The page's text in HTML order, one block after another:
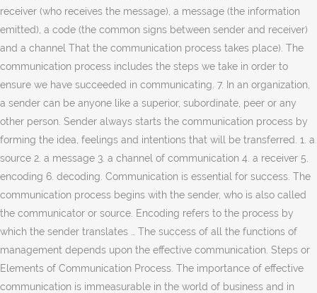
receiver (who receives the message), a message (the information
emitted), a code (the common signs between sender and receiver)
and a channel That the communication process takes place). The
communication process includes the steps we take in order to
ensure we have succeeded in communicating. 7. In an organization,
a sender can be anyone like a superior, subordinate, peer or any
other person. Sender always starts the communication process by
forming the idea, feelings and intentions that will be transferred. 1. a
source 2. a message 3. a channel of communication 4. a receiver 5.
encoding 6. decoding. Communication is essential for success. The
communication process begins with the sender, who is also called
the communicator or source. Encoding refers to the process by
which the sender translates … The success of all the functions of
management depends upon the effective communication. Steps or
Elements of Communication Process. The importance of effective
communication is immeasurable in the world of business and in